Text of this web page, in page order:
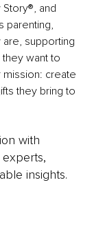
and
parenting,
supporting
want to
create
they bring to
with
experts,
insights.